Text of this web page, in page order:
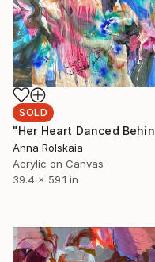
SOLD
Anna Rolskaia
Acrylic on Canvas
39.4 x 59.1 in